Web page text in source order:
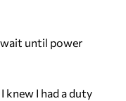
wait until power
knew I had a duty